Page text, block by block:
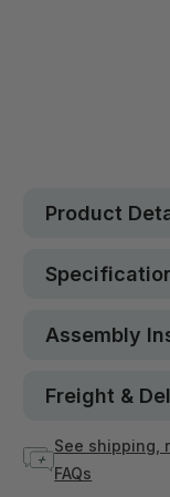
Product
Assembly
Freight &
See shipping,
FAQs